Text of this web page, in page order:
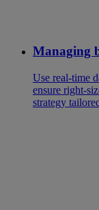
Managing
Use real-time
ensure right-
strategy